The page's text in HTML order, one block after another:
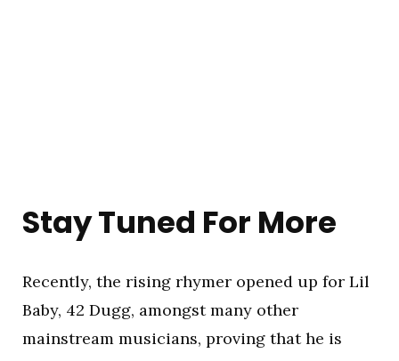
Stay Tuned For More
Recently, the rising rhymer opened up for Lil
Baby, 42 Dugg, amongst many other
mainstream musicians, proving that he is